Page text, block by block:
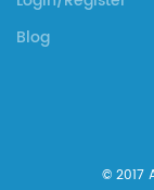
Blog
© 2017